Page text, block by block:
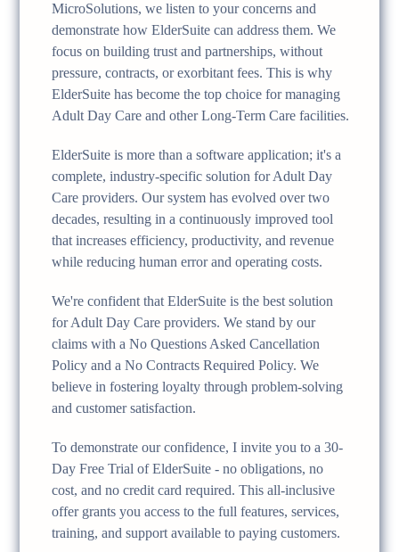
MicroSolutions, we listen to your concerns and
demonstrate how ElderSuite can address them. We
focus on building trust and partnerships, without
pressure, contracts, or exorbitant fees. This is why
ElderSuite has become the top choice for managing
Adult Day Care and other Long-Term Care facilities.
ElderSuite is more than a software application; it's a
complete, industry-specific solution for Adult Day
Care providers. Our system has evolved over two
decades, resulting in a continuously improved tool
that increases efficiency, productivity, and revenue
while reducing human error and operating costs.
We're confident that ElderSuite is the best solution
for Adult Day Care providers. We stand by our
claims with a No Questions Asked Cancellation
Policy and a No Contracts Required Policy. We
believe in fostering loyalty through problem-solving
and customer satisfaction.
To demonstrate our confidence, I invite you to a 30-
Day Free Trial of ElderSuite - no obligations, no
cost, and no credit card required. This all-inclusive
offer grants you access to the full features, services,
training, and support available to paying customers.